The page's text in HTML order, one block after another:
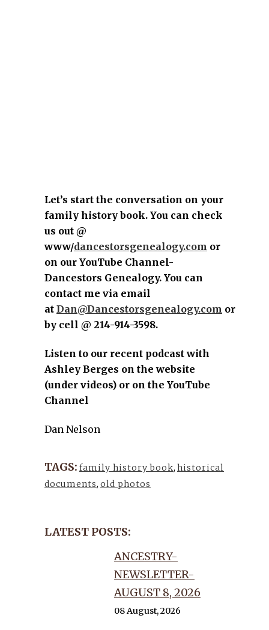
Let’s start the conversation on your
family history book. You can check
us out @
www/dancestorsgenealogy.com or
on our YouTube Channel-
Dancestors Genealogy. You can
contact me via email
at Dan@Dancestorsgenealogy.com or
by cell @ 214-914-3598.
Listen to our recent podcast with
Ashley Berges on the website
(under videos) or on the YouTube
Channel
Dan Nelson
TAGS: family history book, historical
documents, old photos
LATEST POSTS:
ANCESTRY-
NEWSLETTER-
AUGUST 8, 2026
08 August, 2026